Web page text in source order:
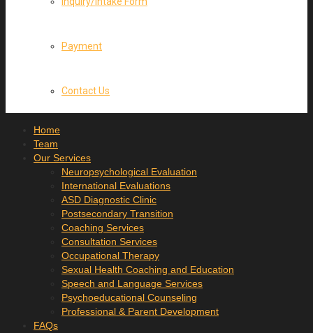
Payment
Contact Us
Home
Team
Our Services
Neuropsychological Evaluation
International Evaluations
ASD Diagnostic Clinic
Postsecondary Transition
Coaching Services
Consultation Services
Occupational Therapy
Sexual Health Coaching and Education
Speech and Language Services
Psychoeducational Counseling
Professional & Parent Development
FAQs